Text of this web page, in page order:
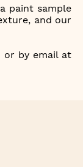
paint sample
and our
or by email at